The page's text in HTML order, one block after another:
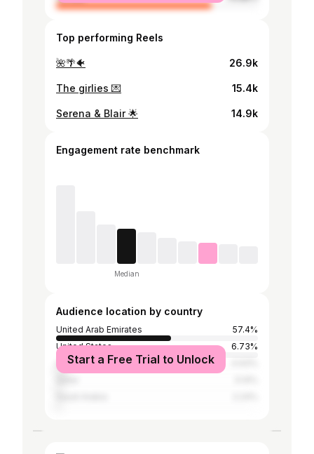
Top performing Reels
🌺🌴🐠 26.9k
The girlies 💌 15.4k
Serena & Blair 🌟 14.9k
Engagement rate benchmark
Median
Audience location by country
United Arab Emirates
57.4%
United States
6.73%
United Kingdom
Start a Free Trial to Unlock